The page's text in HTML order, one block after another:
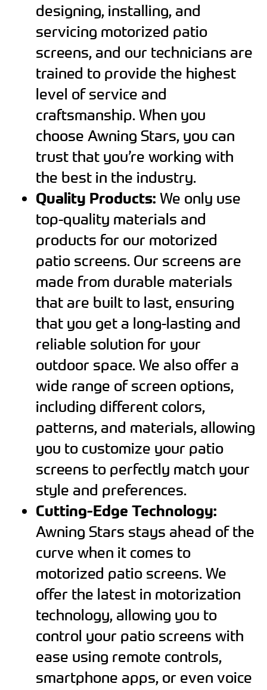
designing, installing, and
servicing motorized patio
screens, and our technicians are
trained to provide the highest
level of service and
craftsmanship. When you
choose Awning Stars, you can
trust that you’re working with
the best in the industry.
Quality Products: We only use
top-quality materials and
products for our motorized
patio screens. Our screens are
made from durable materials
that are built to last, ensuring
that you get a long-lasting and
reliable solution for your
outdoor space. We also offer a
wide range of screen options,
including different colors,
patterns, and materials, allowing
you to customize your patio
screens to perfectly match your
style and preferences.
Cutting-Edge Technology:
Awning Stars stays ahead of the
curve when it comes to
motorized patio screens. We
offer the latest in motorization
technology, allowing you to
control your patio screens with
ease using remote controls,
smartphone apps, or even voice